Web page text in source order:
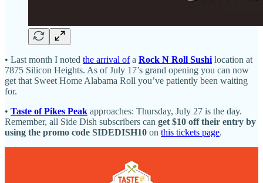
• Last month I noted the arrival ofa Rock N Roll Sushi location at
7875 Silicon Heights. As of July 17’s grand opening you can now
get that Sweet Home Alabama Roll you’ve patiently been waiting
for.
• Taste of Pikes Peak approaches: Thursday, July 27 is the day.
Remember, all Side Dish subscribers can get $10 off their entry by
using the promo code SIDEDISH10 on this tickets page.